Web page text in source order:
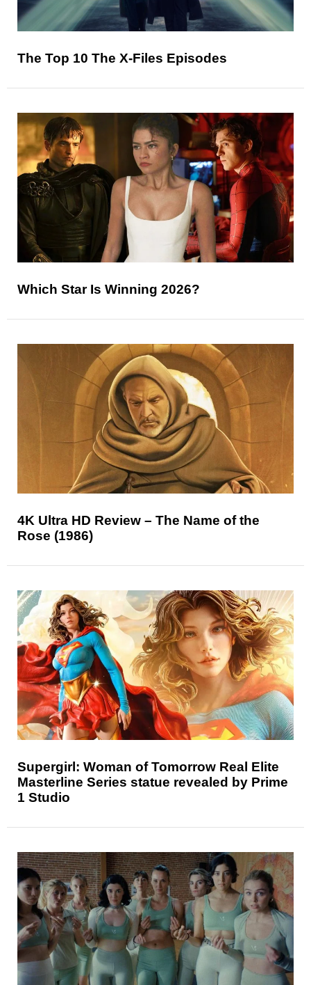
The Top 10 The X-Files Episodes
Which Star Is Winning 2026?
4K Ultra HD Review – The Name of the
Rose (1986)
Supergirl: Woman of Tomorrow Real Elite
Masterline Series statue revealed by Prime
1 Studio